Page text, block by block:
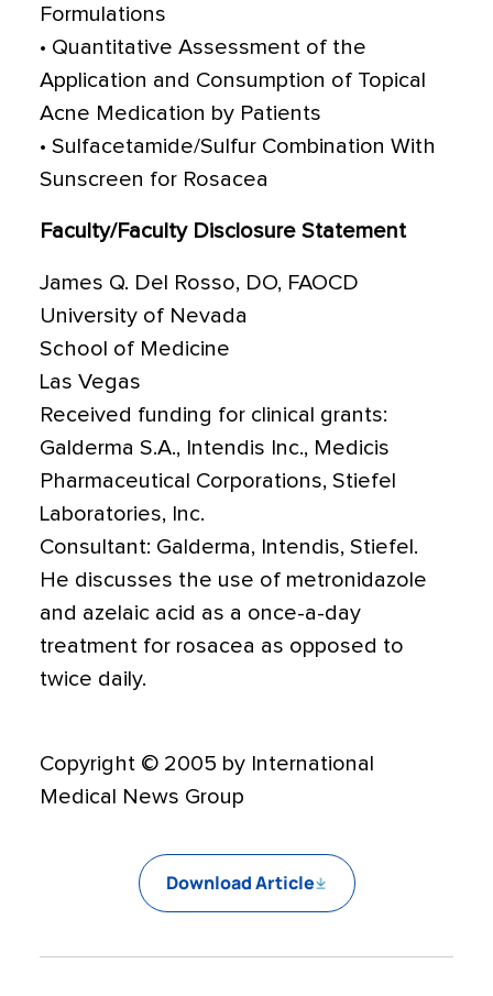
Formulations
• Quantitative Assessment of the
Application and Consumption of Topical
Acne Medication by Patients
• Sulfacetamide/Sulfur Combination With
Sunscreen for Rosacea
Faculty/Faculty Disclosure Statement
James Q. Del Rosso, DO, FAOCD
University of Nevada
School of Medicine
Las Vegas
Received funding for clinical grants:
Galderma S.A., Intendis Inc., Medicis
Pharmaceutical Corporations, Stiefel
Laboratories, Inc.
Consultant: Galderma, Intendis, Stiefel.
He discusses the use of metronidazole
and azelaic acid as a once-a-day
treatment for rosacea as opposed to
twice daily.
Copyright © 2005 by International
Medical News Group
Download Article